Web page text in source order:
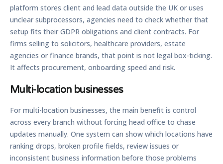
platform stores client and lead data outside the UK or uses
unclear subprocessors, agencies need to check whether that
setup fits their GDPR obligations and client contracts. For
firms selling to solicitors, healthcare providers, estate
agencies or finance brands, that point is not legal box-ticking.
It affects procurement, onboarding speed and risk.
Multi-location businesses
For multi-location businesses, the main benefit is control
across every branch without forcing head office to chase
updates manually. One system can show which locations have
ranking drops, broken profile fields, review issues or
inconsistent business information before those problems